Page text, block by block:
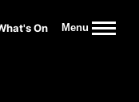
On Menu